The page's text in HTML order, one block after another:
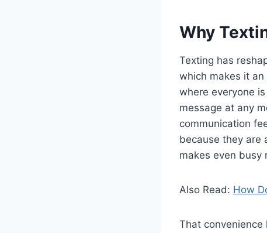
Why
Texting has
which makes it
where everyone
message at any
communication
because they are
makes even busy
Also Read: How
That